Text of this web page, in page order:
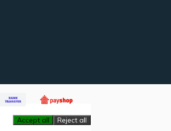
Accept all
Reject all